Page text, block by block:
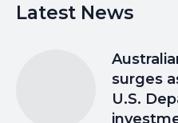
Latest News
surges
U.S.